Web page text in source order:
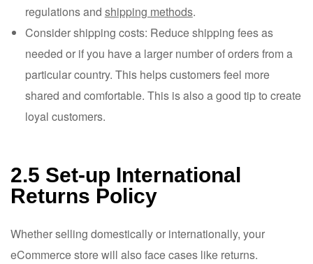
regulations and shipping methods.
Consider shipping costs: Reduce shipping fees as
needed or if you have a larger number of orders from a
particular country. This helps customers feel more
shared and comfortable. This is also a good tip to create
loyal customers.
2.5 Set-up International
Returns Policy
Whether selling domestically or internationally, your
eCommerce store will also face cases like returns.